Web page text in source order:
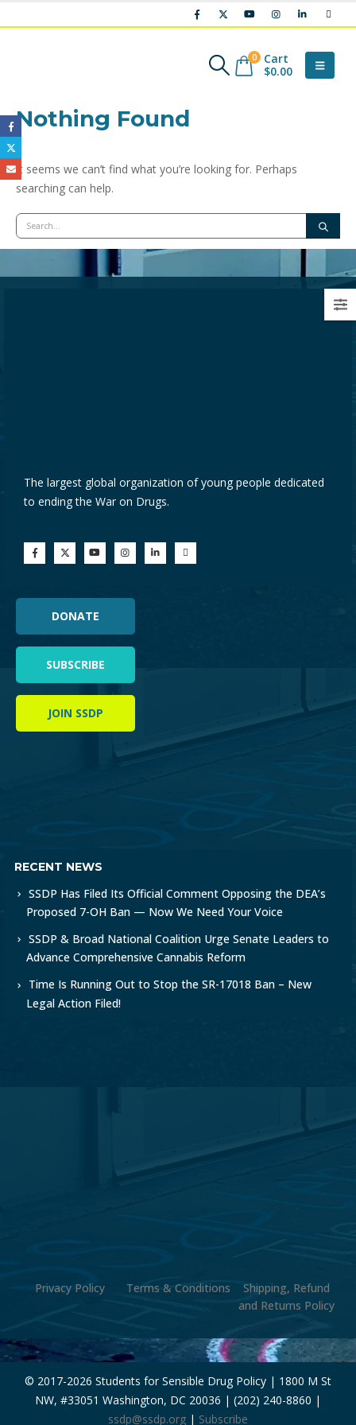
0
Cart
$0.00
Nothing Found
It seems we can’t find what you’re looking for. Perhaps
searching can help.
The largest global organization of young people dedicated
to ending the War on Drugs.
DONATE
SUBSCRIBE
JOIN SSDP
RECENT NEWS
SSDP Has Filed Its Official Comment Opposing the DEA’s
Proposed 7-OH Ban — Now We Need Your Voice
SSDP & Broad National Coalition Urge Senate Leaders to
Advance Comprehensive Cannabis Reform
Time Is Running Out to Stop the SR-17018 Ban – New
Legal Action Filed!
Privacy Policy Terms & Conditions
Shipping, Refund
and Returns Policy
© 2017-2026 Students for Sensible Drug Policy | 1800 M St
NW, #33051 Washington, DC 20036 | (202) 240-8860 |
ssdp@ssdp.org | Subscribe